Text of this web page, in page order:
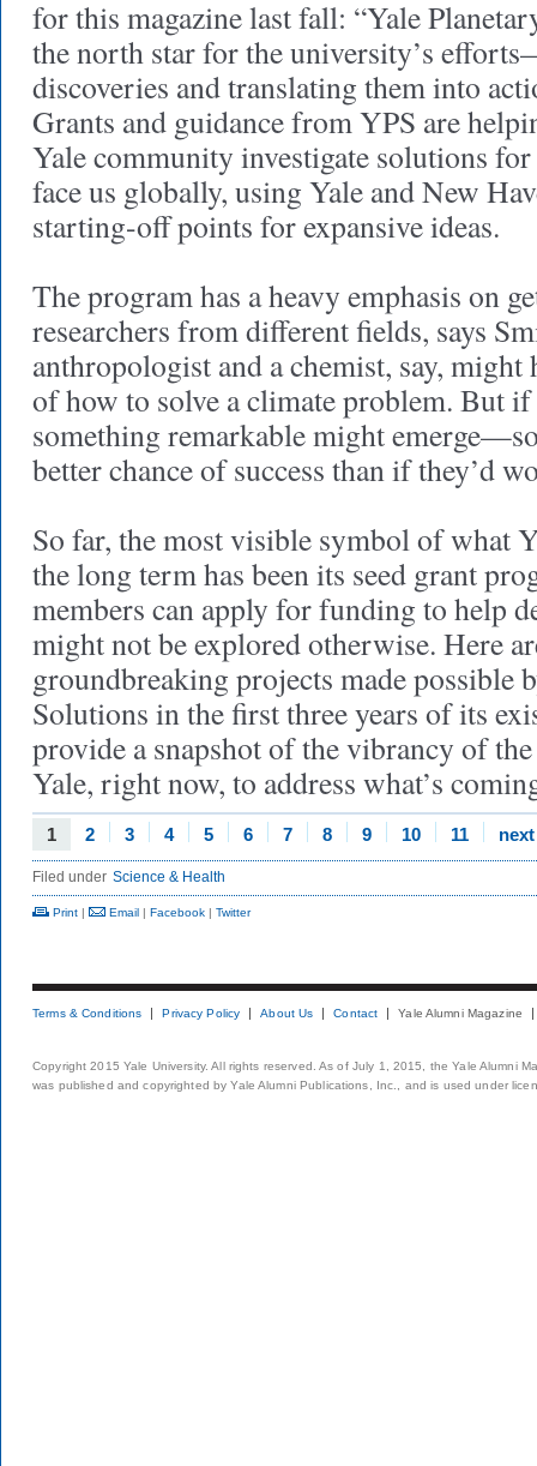
for this magazine last fall: “Yale
the north star for the university’s
discoveries and translating them into
Grants and guidance from YPS are
Yale community investigate solutions
face us globally, using Yale and New
starting-off points for expansive ideas.
The program has a heavy emphasis on
researchers from different fields, says
anthropologist and a chemist, say, might
of how to solve a climate problem. But
something remarkable might
better chance of success than if they’d
So far, the most visible symbol of what
the long term has been its seed grant
members can apply for funding to help
might not be explored otherwise. Here
groundbreaking projects made possible
Solutions in the first three years of its
provide a snapshot of the vibrancy of
Yale, right now, to address what’s
1 2 3 4 5 6 7 8 9 10 11
Filed under Science & Health
Print | Email | Facebook | Twitter
Terms & Conditions Privacy Policy About Us Contact Yale Alumni Magazine
Copyright 2015 Yale University. All rights reserved. As of July 1, 2015, the Yale Alumni
was published and copyrighted by Yale Alumni Publications, Inc., and is used under